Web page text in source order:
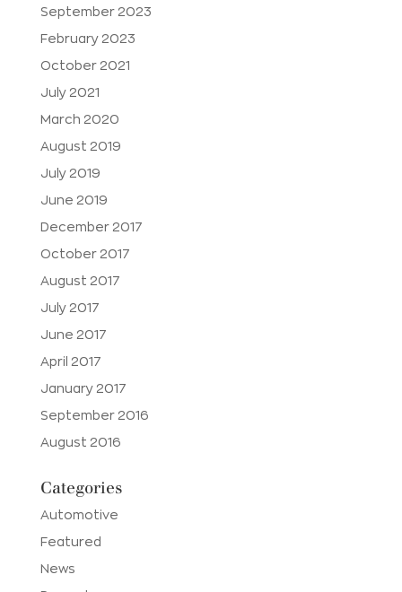
September 2023
February 2023
October 2021
July 2021
March 2020
August 2019
July 2019
June 2019
December 2017
October 2017
August 2017
July 2017
June 2017
April 2017
January 2017
September 2016
August 2016
Categories
Automotive
Featured
News